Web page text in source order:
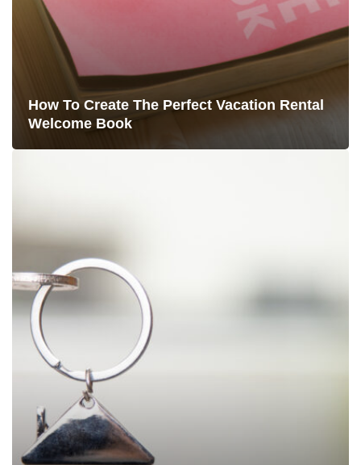
How To Create The Perfect Vacation Rental
Welcome Book